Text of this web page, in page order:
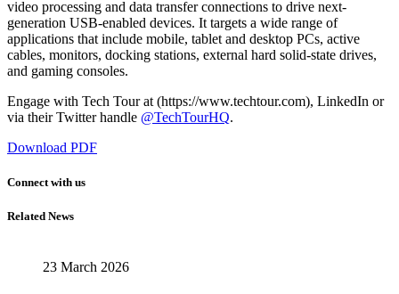
video processing and data transfer connections to drive next-
generation USB-enabled devices. It targets a wide range of
applications that include mobile, tablet and desktop PCs, active
cables, monitors, docking stations, external hard solid-state drives,
and gaming consoles.
Engage with Tech Tour at (https://www.techtour.com), LinkedIn or
via their Twitter handle @TechTourHQ.
Download PDF
Connect with us
Related News
23 March 2026